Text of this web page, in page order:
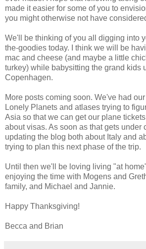
made it easier for some of you to
you might otherwise not have
We'll be thinking of you all digging into
the-goodies today. I think we will be
mac and cheese (and maybe a little
turkey) while babysitting the grand kids
Copenhagen.
More posts coming soon. We've had
Lonely Planets and atlases trying to
Asia so that we can get our plane
about visas. As soon as that gets under
updating the blog both about Italy and
trying to plan this next phase of the trip.
Until then we'll be loving living "at
enjoying the time with Mogens and
family, and Michael and Jannie.
Happy Thanksgiving!
Becca and Brian